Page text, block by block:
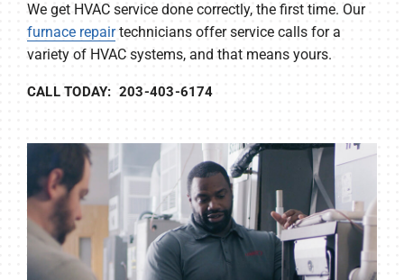
We get HVAC service done correctly, the first time. Our
furnace repairtechnicians offer service calls for a
variety of HVAC systems, and that means yours.
CALL TODAY: 203-403-6174